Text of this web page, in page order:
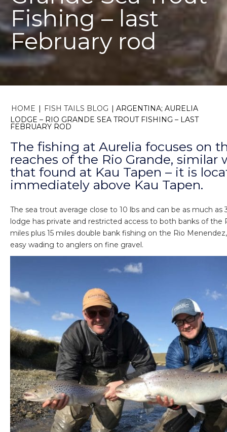
Fishing – last
February rod
HOME | FISH TAILS BLOG | ARGENTINA; AURELIA
LODGE – RIO GRANDE SEA TROUT FISHING – LAST
FEBRUARY ROD
The fishing at Aurelia focuses on
reaches of the Rio Grande, similar
that found at Kau Tapen – it is
immediately above Kau Tapen.
The sea trout average close to 10 lbs and can be as much as
lodge has private and restricted access to both banks of the
miles plus 15 miles double bank fishing on the Rio
easy wading to anglers on fine gravel.